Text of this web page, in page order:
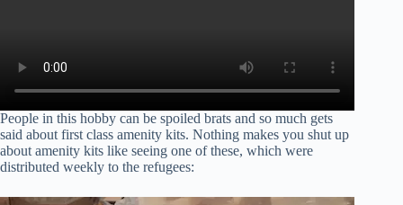
People in this hobby can be spoiled brats and so much gets
said about first class amenity kits. Nothing makes you shut up
about amenity kits like seeing one of these, which were
distributed weekly to the refugees: